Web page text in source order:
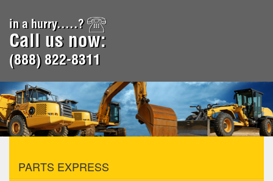
in a hurry.....?
Call us now:
(888) 822-8311
PARTS EXPRESS